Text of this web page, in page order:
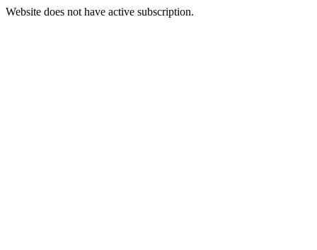
Website does not have active subscription.